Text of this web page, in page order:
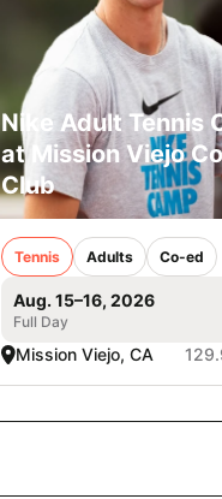
Nike Adult Tennis
at Mission Viejo
Club
Tennis Adults Co-ed
Aug. 15–16, 2026
Full Day
Mission Viejo, CA